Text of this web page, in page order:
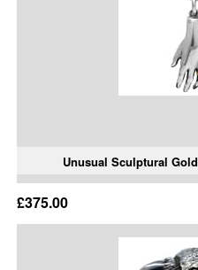
Unusual Sculptural
£375.00